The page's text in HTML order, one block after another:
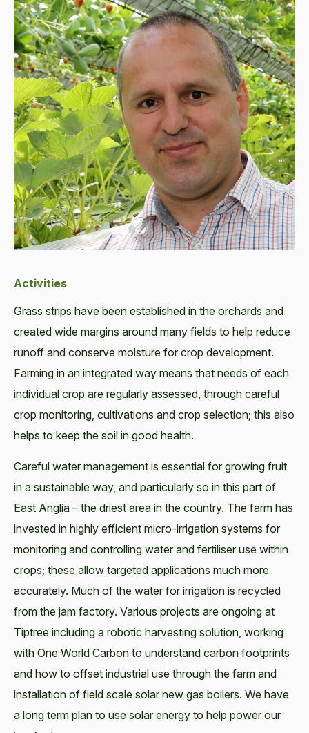
Activities
Grass strips have been established in the orchards and
created wide margins around many fields to help reduce
runoff and conserve moisture for crop development.
Farming in an integrated way means that needs of each
individual crop are regularly assessed, through careful
crop monitoring, cultivations and crop selection; this also
helps to keep the soil in good health.
Careful water management is essential for growing fruit
in a sustainable way, and particularly so in this part of
East Anglia – the driest area in the country. The farm has
invested in highly efficient micro-irrigation systems for
monitoring and controlling water and fertiliser use within
crops; these allow targeted applications much more
accurately. Much of the water for irrigation is recycled
from the jam factory. Various projects are ongoing at
Tiptree including a robotic harvesting solution, working
with One World Carbon to understand carbon footprints
and how to offset industrial use through the farm and
installation of field scale solar new gas boilers. We have
a long term plan to use solar energy to help power our